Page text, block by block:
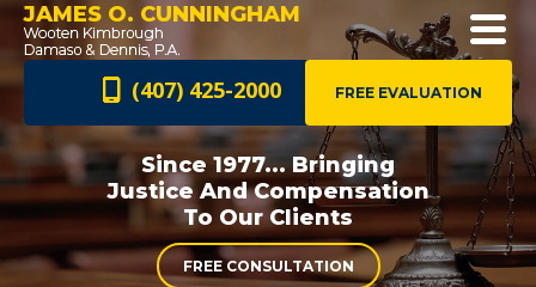
JAMES O. CUNNINGHAM
FREE EVALUATION
(407) 425-2000
Since 1977... Bringing
Justice AndCompensation
To Our Clients
FREE CONSULTATION